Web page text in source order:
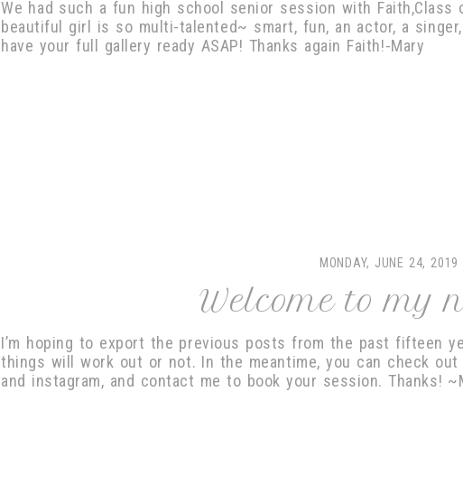
We had such a fun high school senior session with Faith,Class
beautiful girl is so multi-talented~ smart, fun, an actor, a
have your full gallery ready ASAP! Thanks again Faith!-Mary
MONDAY, JUNE 24, 2019
Welcome to my
I’m hoping to export the previous posts from the past fifteen
things will work out or not. In the meantime, you can check
and instagram, and contact me to book your session. Thanks!